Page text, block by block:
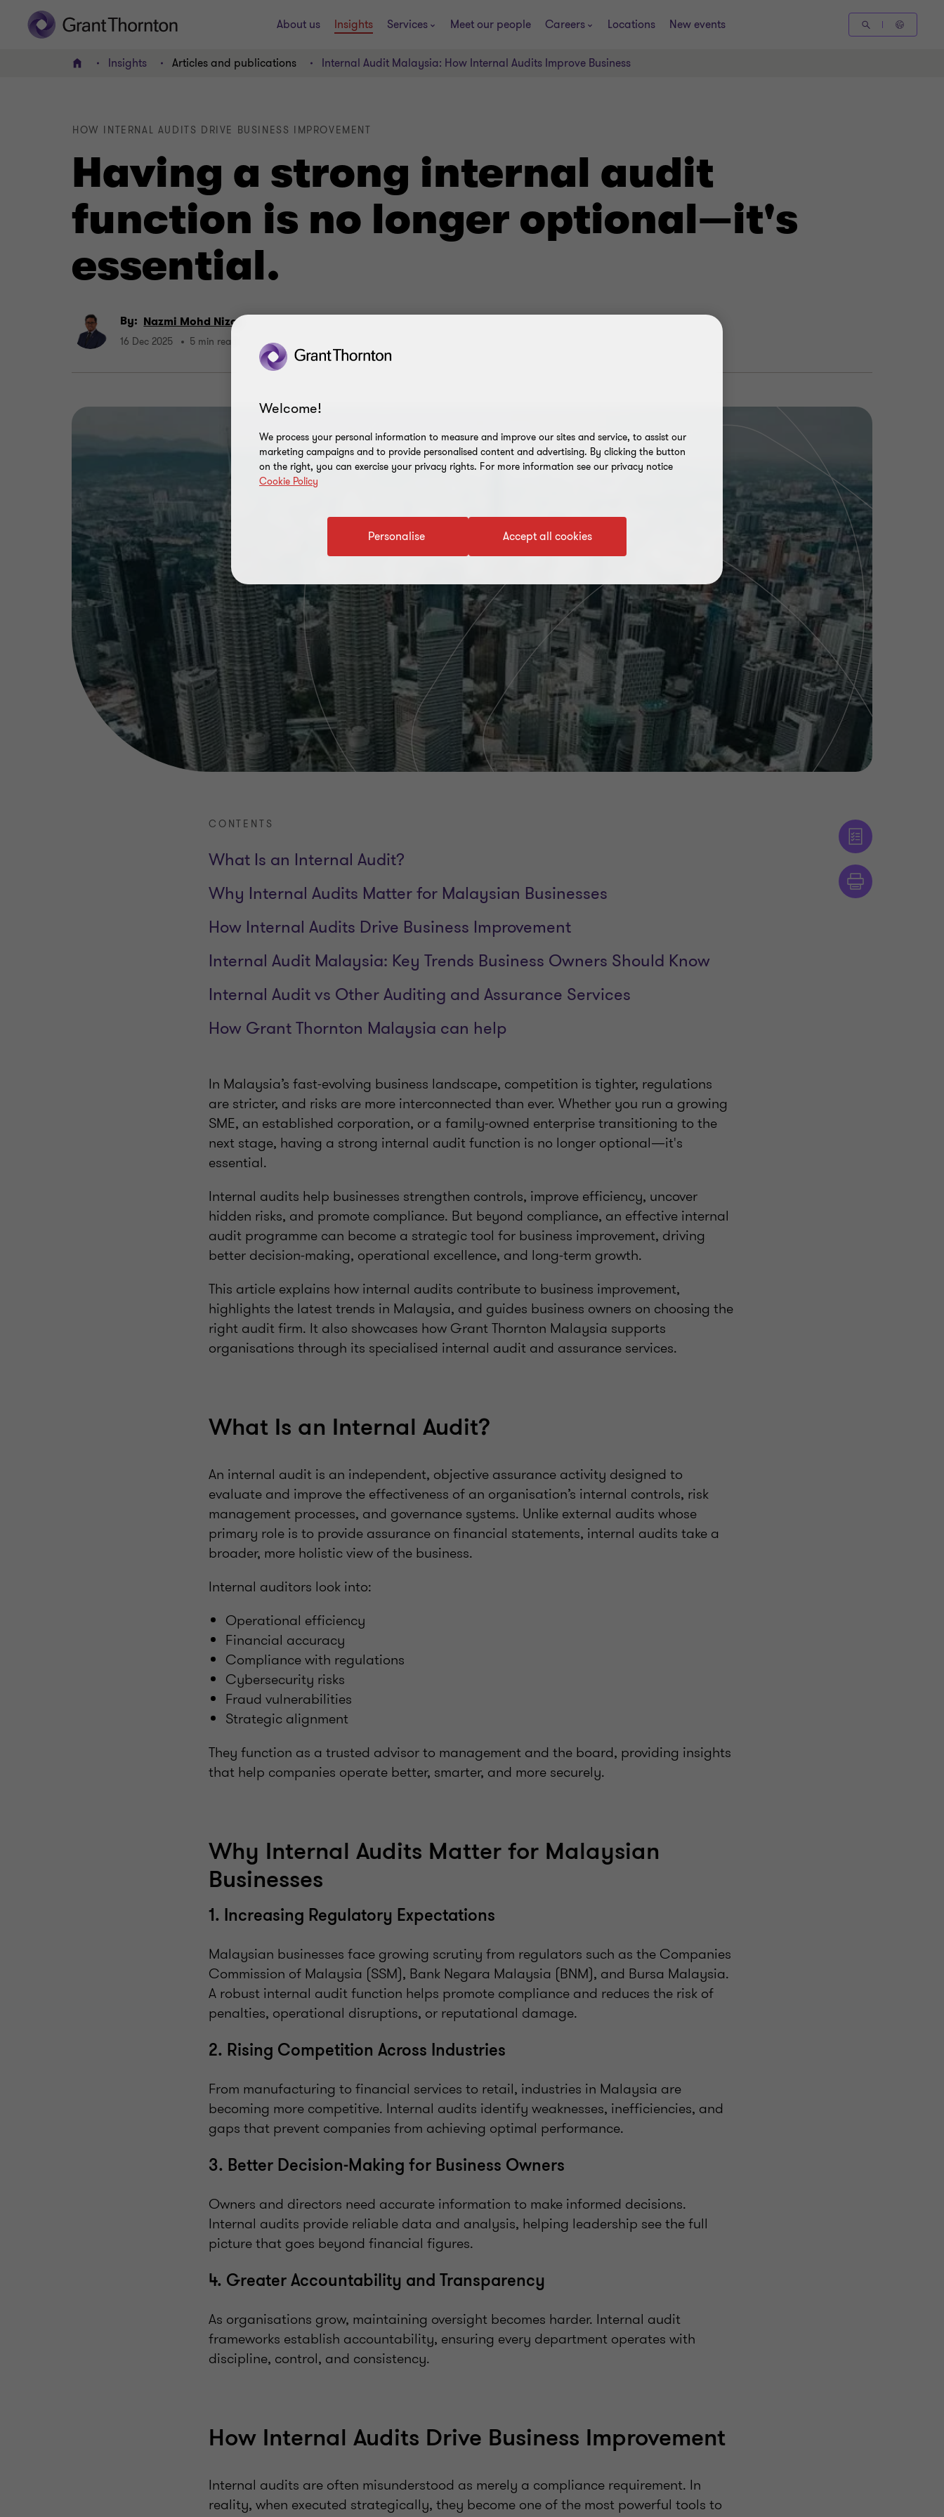
About us Insights Services Meet our people Careers Locations New events
Home Insights Articles and publications Internal Audit Malaysia: How Internal Audits Improve Business
Having a strong internal audit
function is no longer optional—it's
essential.
HOW INTERNAL AUDITS DRIVE BUSINESS IMPROVEMENT
By: Nazmi Mohd Nizal
16 Dec 2025 5 min read
CONTENTS
What Is an Internal Audit?
Why Internal Audits Matter for Malaysian Businesses
How Internal Audits Drive Business Improvement
Internal Audit Malaysia: Key Trends Business Owners Should Know
Internal Audit vs Other Auditing and Assurance Services
How Grant Thornton Malaysia can help
In Malaysia’s fast-evolving business landscape, competition is tighter, regulations
are stricter, and risks are more interconnected than ever. Whether you run a growing
SME, an established corporation, or a family-owned enterprise transitioning to the
next stage, having a strong internal audit function is no longer optional—it's
essential.
Internal audits help businesses strengthen controls, improve efficiency, uncover
hidden risks, and promote compliance. But beyond compliance, an effective internal
audit programme can become a strategic tool for business improvement, driving
better decision-making, operational excellence, and long-term growth.
This article explains how internal audits contribute to business improvement,
highlights the latest trends in Malaysia, and guides business owners on choosing the
right audit firm. It also showcases how Grant Thornton Malaysia supports
organisations through its specialised internal audit and assurance services.
What Is an Internal Audit?
An internal audit is an independent, objective assurance activity designed to
evaluate and improve the effectiveness of an organisation’s internal controls, risk
management processes, and governance systems. Unlike external audits whose
primary role is to provide assurance on financial statements, internal audits take a
broader, more holistic view of the business.
Internal auditors look into:
Operational efficiency
Financial accuracy
Compliance with regulations
Cybersecurity risks
Fraud vulnerabilities
Strategic alignment
They function as a trusted advisor to management and the board, providing insights
that help companies operate better, smarter, and more securely.
Why Internal Audits Matter for Malaysian
Businesses
1. Increasing Regulatory Expectations
Malaysian businesses face growing scrutiny from regulators such as the Companies
Commission of Malaysia (SSM), Bank Negara Malaysia (BNM), and Bursa Malaysia.
A robust internal audit function helps promote compliance and reduces the risk of
penalties, operational disruptions, or reputational damage.
2. Rising Competition Across Industries
From manufacturing to financial services to retail, industries in Malaysia are
becoming more competitive. Internal audits identify weaknesses, inefficiencies, and
gaps that prevent companies from achieving optimal performance.
3. Better Decision-Making for Business Owners
Owners and directors need accurate information to make informed decisions.
Internal audits provide reliable data and analysis, helping leadership see the full
picture that goes beyond financial figures.
4. Greater Accountability and Transparency
As organisations grow, maintaining oversight becomes harder. Internal audit
frameworks establish accountability, ensuring every department operates with
discipline, control, and consistency.
How Internal Audits Drive Business Improvement
Internal audits are often misunderstood as merely a compliance requirement. In
reality, when executed strategically, they become one of the most powerful tools to
Welcome!
We process your personal information to measure and improve our sites and service, to assist our
marketing campaigns and to provide personalised content and advertising. By clicking the button
on the right, you can exercise your privacy rights. For more information see our privacy notice
Cookie Policy
Accept all cookies
Personalise